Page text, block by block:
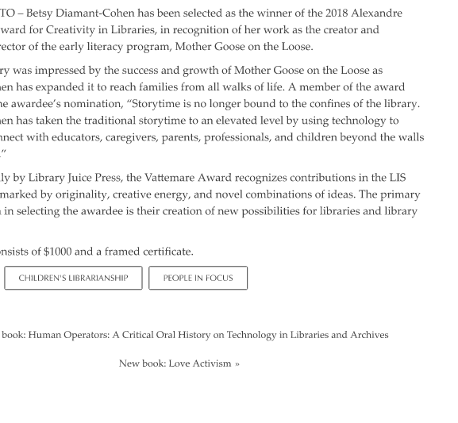
Mother Goose on the
Loose Applying Brain
Research to Early
Repeat After Me! Repetition
and Early Literacy
Development
Promoting Visual Literacy
Using the Mother Goose
Music in Childhood
Clickable links for Children’s
Library Practitioners